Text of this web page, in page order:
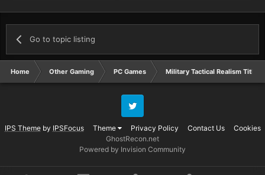
Go to topic listing
Home Other Gaming PC Games Military Tactical Realism Titles
IPS Themeby IPSFocus Theme Privacy Policy Contact Us Cookies
Twitter
GhostRecon.net
Powered by Invision Community